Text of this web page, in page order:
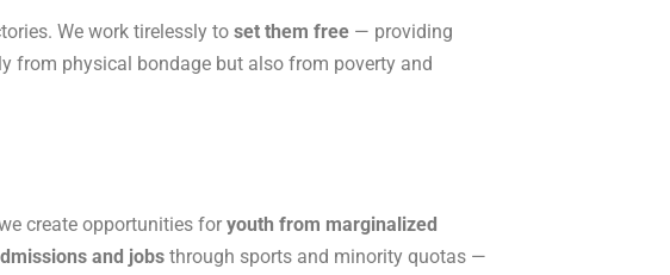
We work tirelessly to set them free — providing
from physical bondage but also from poverty and
create opportunities for youth from marginalized
and jobs through sports and minority quotas —